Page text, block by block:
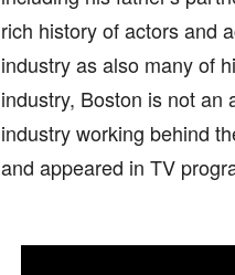
rich history of actors and
industry as also many of
industry, Boston is not an
industry working behind
and appeared in TV